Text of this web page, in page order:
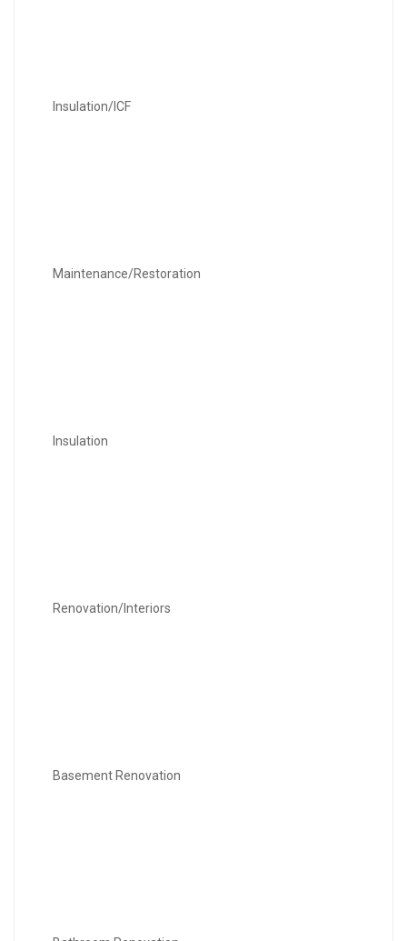
Insulation/ICF
Maintenance/Restoration
Insulation
Renovation/Interiors
Basement Renovation